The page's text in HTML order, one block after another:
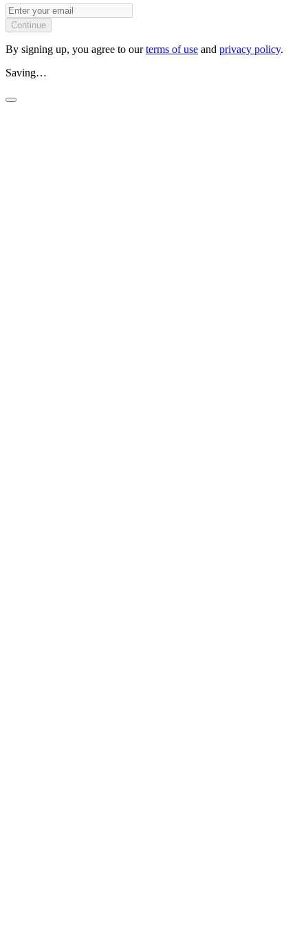
Continue
By signing up, you agree to ourterms of use and privacy policy.
Saving…